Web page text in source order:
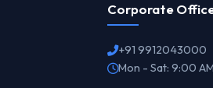
Corporate
+91 9912043000
Mon - Sat: 9:00